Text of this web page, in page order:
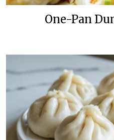
One-Pan